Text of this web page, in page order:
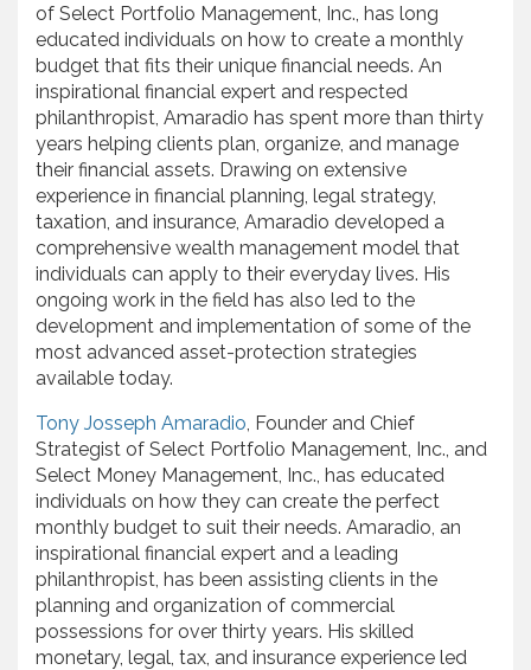
of Select Portfolio Management, Inc., has long
educated individuals on how to create a monthly
budget that fits their unique financial needs. An
inspirational financial expert and respected
philanthropist, Amaradio has spent more than thirty
years helping clients plan, organize, and manage
their financial assets. Drawing on extensive
experience in financial planning, legal strategy,
taxation, and insurance, Amaradio developed a
comprehensive wealth management model that
individuals can apply to their everyday lives. His
ongoing work in the field has also led to the
development and implementation of some of the
most advanced asset-protection strategies
available today.
Tony Josseph Amaradio, Founder and Chief
Strategist of Select Portfolio Management, Inc., and
Select Money Management, Inc., has educated
individuals on how they can create the perfect
monthly budget to suit their needs. Amaradio, an
inspirational financial expert and a leading
philanthropist, has been assisting clients in the
planning and organization of commercial
possessions for over thirty years. His skilled
monetary, legal, tax, and insurance experience led